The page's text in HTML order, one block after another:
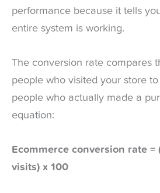
performance because it tells
entire system is working.
The conversion rate compares
people who visited your store
people who actually made a
equation:
Ecommerce conversion rate =
visits) x 100